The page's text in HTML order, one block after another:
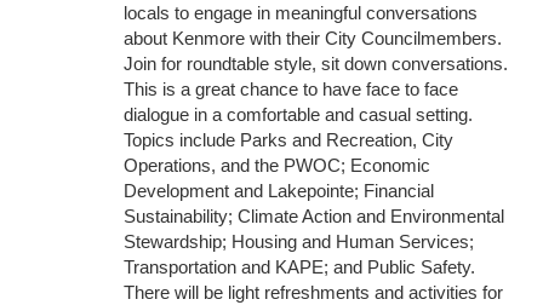
locals to engage in meaningful conversations
about Kenmore with their City Councilmembers.
Join for roundtable style, sit down conversations.
This is a great chance to have face to face
dialogue in a comfortable and casual setting.
Topics include Parks and Recreation, City
Operations, and the PWOC; Economic
Development and Lakepointe; Financial
Sustainability; Climate Action and Environmental
Stewardship; Housing and Human Services;
Transportation and KAPE; and Public Safety.
There will be light refreshments and activities for